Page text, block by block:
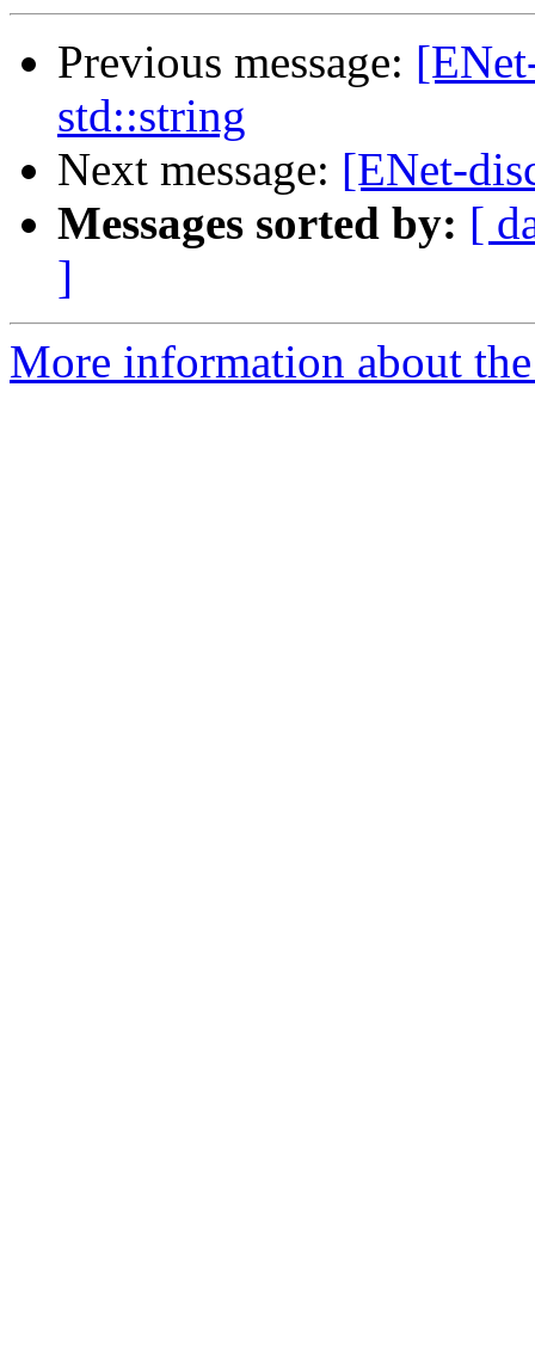
Previous message:
std::string
Next message: [ENet-
Messages sorted by: [
]
More information about